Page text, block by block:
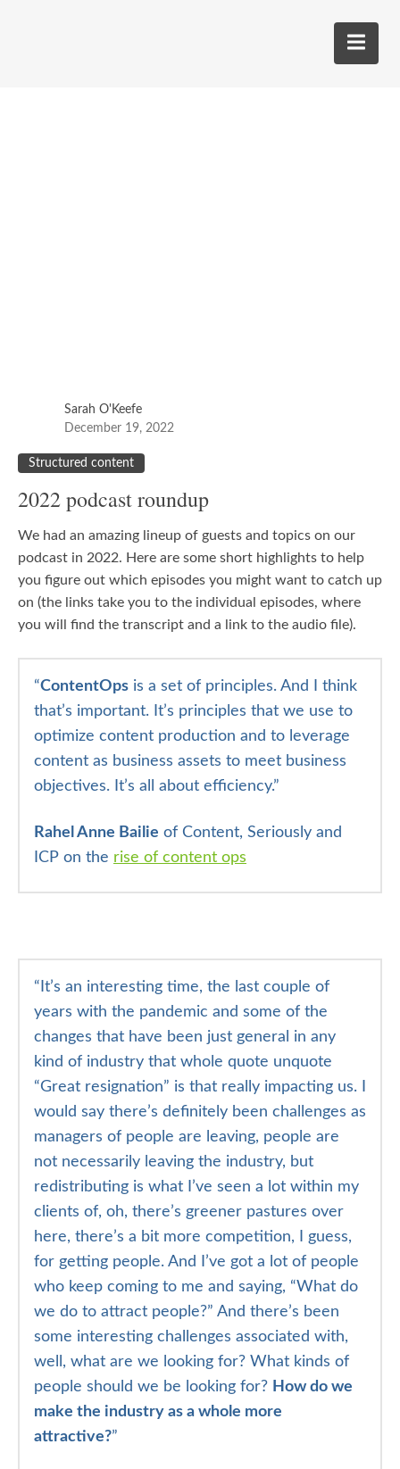
Sarah O'Keefe
December 19, 2022
Structured content
2022 podcast roundup
We had an amazing lineup of guests and topics on our
podcast in 2022. Here are some short highlights to help
you figure out which episodes you might want to catch up
on (the links take you to the individual episodes, where
you will find the transcript and a link to the audio file).
“ContentOps is a set of principles. And I think
that’s important. It’s principles that we use to
optimize content production and to leverage
content as business assets to meet business
objectives. It’s all about efficiency.”
Rahel Anne Bailie of Content, Seriously and
ICP on the rise of content ops
“It’s an interesting time, the last couple of
years with the pandemic and some of the
changes that have been just general in any
kind of industry that whole quote unquote
“Great resignation” is that really impacting us. I
would say there’s definitely been challenges as
managers of people are leaving, people are
not necessarily leaving the industry, but
redistributing is what I’ve seen a lot within my
clients of, oh, there’s greener pastures over
here, there’s a bit more competition, I guess,
for getting people. And I’ve got a lot of people
who keep coming to me and saying, “What do
we do to attract people?” And there’s been
some interesting challenges associated with,
well, what are we looking for? What kinds of
people should we be looking for? How do we
make the industry as a whole more
attractive?”